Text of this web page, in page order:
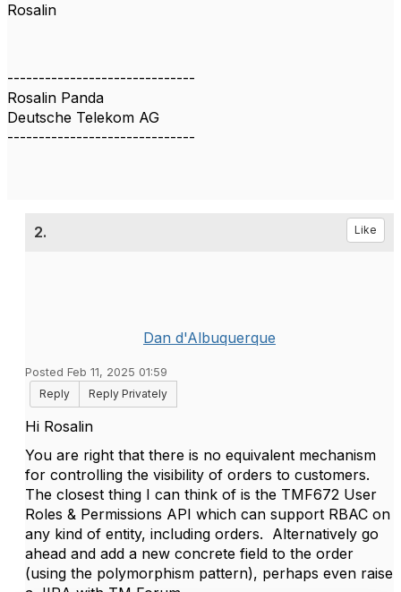
Rosalin
------------------------------
Rosalin Panda
Deutsche Telekom AG
------------------------------
2. Like
Dan d'Albuquerque
Posted Feb 11, 2025 01:59
Reply
Reply Privately
Hi Rosalin
You are right that there is no equivalent mechanism
for controlling the visibility of orders to customers.
The closest thing I can think of is the TMF672 User
Roles & Permissions API which can support RBAC on
any kind of entity, including orders. Alternatively go
ahead and add a new concrete field to the order
(using the polymorphism pattern), perhaps even raise